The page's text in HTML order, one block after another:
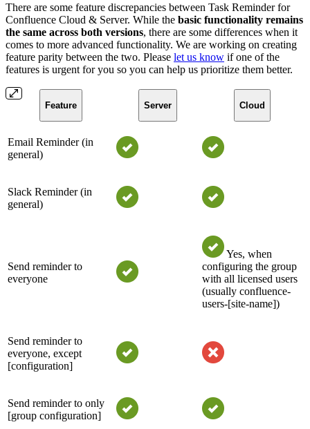
There are some feature discrepancies between Task Reminder for
Confluence Cloud & Server. While the basic functionality remains
the same across both versions, there are some differences when it
comes to more advanced functionality. We are working on creating
feature parity between the two. Please let us know if one of the
features is urgent for you so you can help us prioritize them better.
Feature Server Cloud
Email Reminder (in
general)
Slack Reminder (in
general)
Send reminder to
everyone
Yes, when
configuring the group
with all licensed users
(usually confluence-
users-[site-name])
Send reminder to
everyone, except
[configuration]
Send reminder to only
[group configuration]